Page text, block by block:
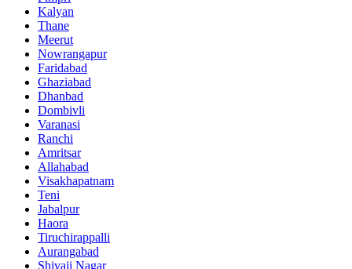
Kalyan
Thane
Meerut
Nowrangapur
Faridabad
Ghaziabad
Dhanbad
Dombivli
Varanasi
Ranchi
Amritsar
Allahabad
Visakhapatnam
Teni
Jabalpur
Haora
Tiruchirappalli
Aurangabad
Shivaji Nagar